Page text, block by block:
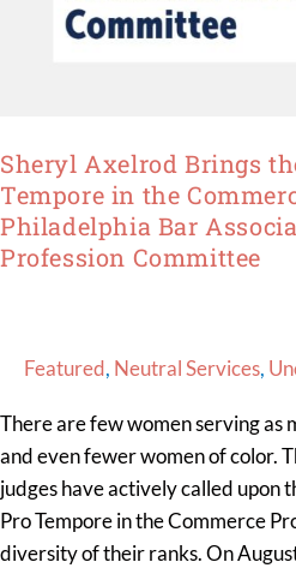
Sheryl Axelrod Brings
Tempore in the
Philadelphia Bar
Profession Committee
Featured, Neutral Services,
There are few women serving
and even fewer women of color.
judges have actively called upon
Pro Tempore in the Commerce
diversity of their ranks. On
Philadelphia
the
Profession
Committee